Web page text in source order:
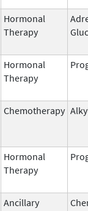
Hormonal
Therapy
Hormonal
Therapy
Chemotherapy
Hormonal
Therapy
Ancillary